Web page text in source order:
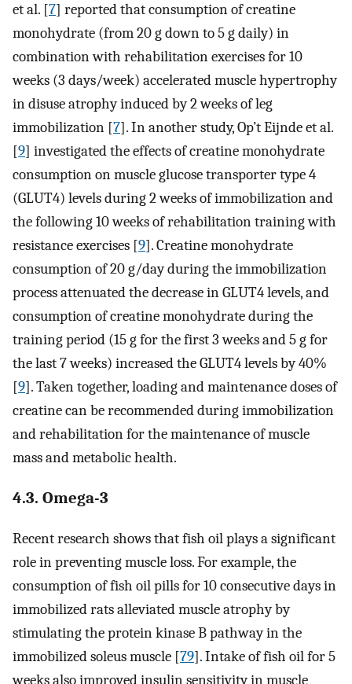
et al. [7] reported that consumption of creatine
monohydrate (from 20 g down to 5 g daily) in
combination with rehabilitation exercises for 10
weeks (3 days/week) accelerated muscle hypertrophy
in disuse atrophy induced by 2 weeks of leg
immobilization [7]. In another study, Op’t Eijnde et al.
[9] investigated the effects of creatine monohydrate
consumption on muscle glucose transporter type 4
(GLUT4) levels during 2 weeks of immobilization and
the following 10 weeks of rehabilitation training with
resistance exercises [9]. Creatine monohydrate
consumption of 20 g/day during the immobilization
process attenuated the decrease in GLUT4 levels, and
consumption of creatine monohydrate during the
training period (15 g for the first 3 weeks and 5 g for
the last 7 weeks) increased the GLUT4 levels by 40%
[9]. Taken together, loading and maintenance doses of
creatine can be recommended during immobilization
and rehabilitation for the maintenance of muscle
mass and metabolic health.
4.3. Omega-3
Recent research shows that fish oil plays a significant
role in preventing muscle loss. For example, the
consumption of fish oil pills for 10 consecutive days in
immobilized rats alleviated muscle atrophy by
stimulating the protein kinase B pathway in the
immobilized soleus muscle [79]. Intake of fish oil for 5
weeks also improved insulin sensitivity in muscle